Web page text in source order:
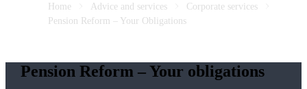
Home Advice and services
Corporate services
Pension Reform – Your Obligations
Pension Reform – Your obligations